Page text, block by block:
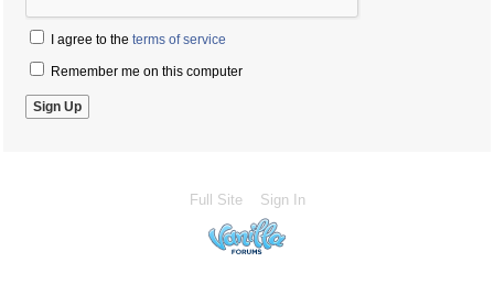
I agree to the terms of service
Remember me on this computer
Full Site Sign In